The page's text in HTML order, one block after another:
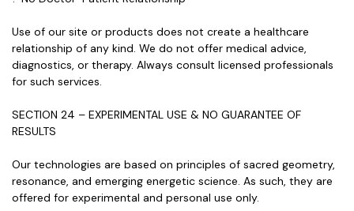
Use of our site or products does not create a healthcare
relationship of any kind. We do not offer medical advice,
diagnostics, or therapy. Always consult licensed professionals
for such services.
SECTION 24 – EXPERIMENTAL USE & NO GUARANTEE OF
RESULTS
Our technologies are based on principles of sacred geometry,
resonance, and emerging energetic science. As such, they are
offered for experimental and personal use only.